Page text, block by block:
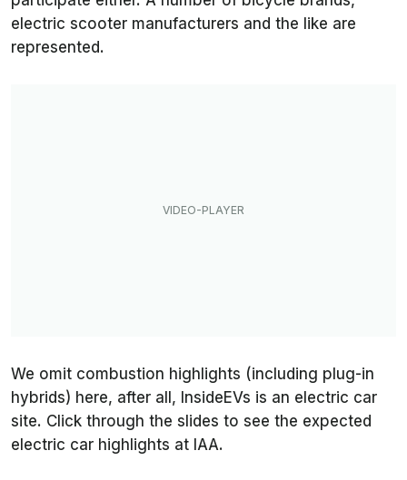
electric scooter manufacturers and the like are
represented.
We omit combustion highlights (including plug-in
hybrids) here, after all, InsideEVs is an electric car
site. Click through the slides to see the expected
electric car highlights at IAA.